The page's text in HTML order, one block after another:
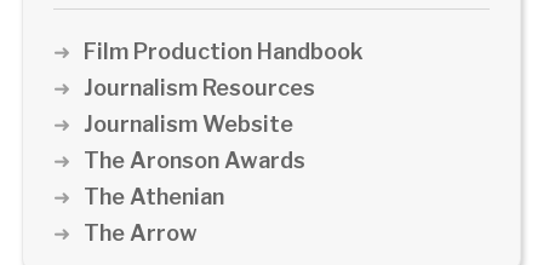
Film Production Handbook
Journalism Resources
Journalism Website
The Aronson Awards
The Athenian
The Arrow